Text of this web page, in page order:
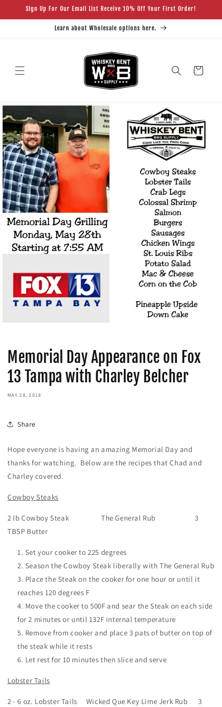
Skip to
content
Sign Up For Our Email List Receive 10% Off Your First Order!
Learn about Wholesale options here.
Cart
Memorial Day Appearance on Fox
13 Tampa with Charley Belcher
MAY 28, 2018
Share
Hope everyone is having an amazing Memorial Day and
thanks for watching. Below are the recipes that Chad and
Charley covered.
Cowboy Steaks
2 lb Cowboy Steak The General Rub 3
TBSP Butter
Set your cooker to 225 degrees
Season the Cowboy Steak liberally with The General Rub
Place the Steak on the cooker for one hour or until it
reaches 120 degrees F
Move the cooker to 500F and sear the Steak on each side
for 2 minutes or until 132F internal temperature
Remove from cooker and place 3 pats of butter on top of
the steak while it rests
Let rest for 10 minutes then slice and serve
Lobster Tails
2 - 6 oz. Lobster Tails Wicked Que Key Lime Jerk Rub 3